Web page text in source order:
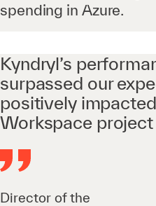
spending in Azure.
Kyndryl’s
surpassed our
positively
Workspace project
Director of the